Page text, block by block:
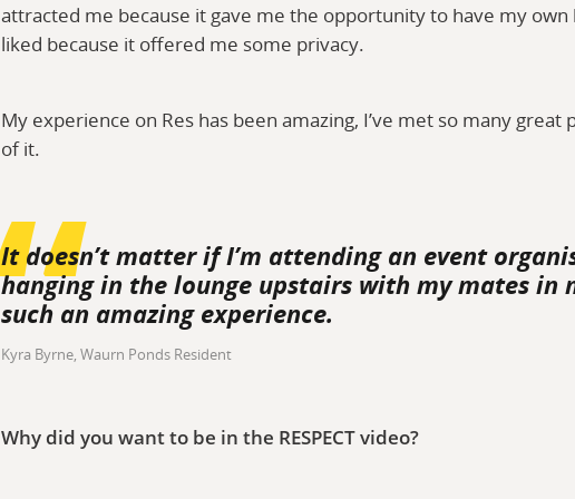
attracted me because it gave me the opportunity to have my
liked because it offered me some privacy.
My experience on Res has been amazing, I’ve met so many
of it.
It doesn’t matter if I’m attending an event
hanging in the lounge upstairs with my mates in
such an amazing experience.
Kyra Byrne, Waurn Ponds Resident
Why did you want to be in the RESPECT video?